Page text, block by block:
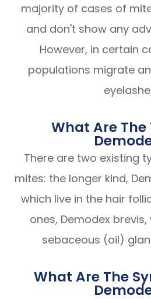
majority of cases of
and don't show any
However, in certain
populations migrate
What Are The
There are two existing
mites: the longer kind,
which live in the hair
ones, Demodex
sebaceous (oil)
What Are The